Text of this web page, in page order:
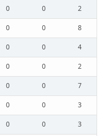
0 0
2
0 0
8
0 0
4
0 0
2
0 0
7
0 0
3
0 0
3